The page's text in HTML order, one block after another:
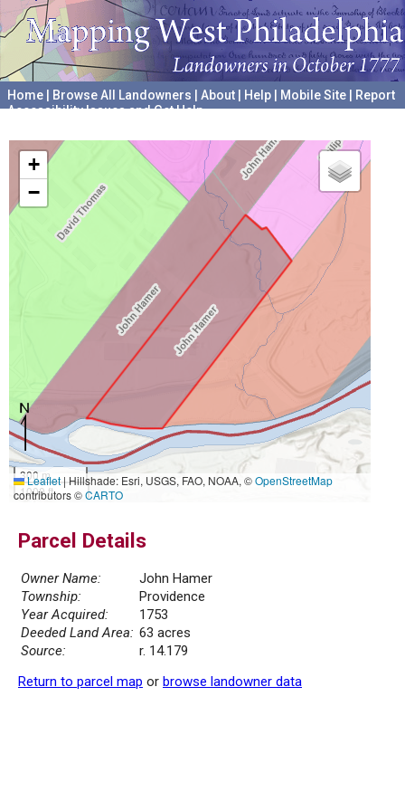
Home Browse All Landowners About Help Mobile Site
Report
Accessibility Issues and Get Help
+
−
300 m
1000 ft
Leaflet|Hillshade: Esri, USGS, FAO, NOAA, ©OpenStreetMap
contributors ©CARTO
Parcel Details
Owner Name:
John Hamer
Township:
Providence
Year Acquired:
1753
Deeded Land Area: 63 acres
Source:
r. 14.179
Return to parcel map or browse landowner data